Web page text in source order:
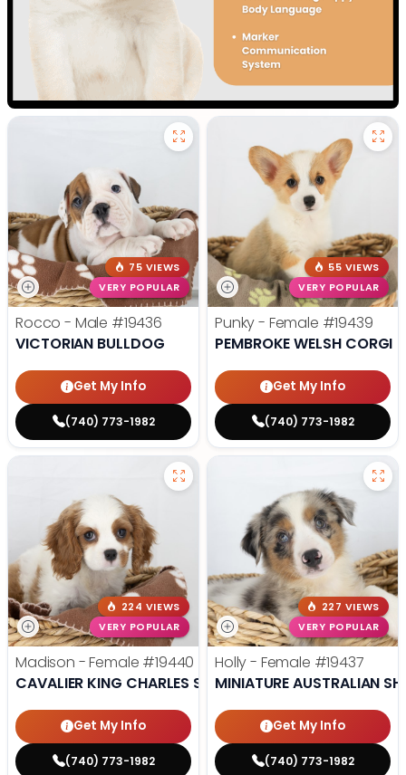
75 VIEWS
VERY POPULAR
Rocco - Male #19436
VICTORIAN BULLDOG
Get My Info
(740) 773-1982
55 VIEWS
VERY POPULAR
Punky - Female #19439
PEMBROKE WELSH CORGI
Get My Info
(740) 773-1982
224 VIEWS
VERY POPULAR
Madison - Female #19440
CAVALIER KING CHARLES SPANIEL
Get My Info
(740) 773-1982
227 VIEWS
VERY POPULAR
Holly - Female #19437
MINIATURE AUSTRALIAN
Get My Info
(740) 773-1982